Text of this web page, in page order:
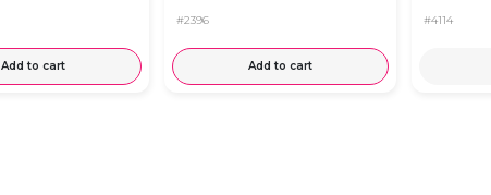
Add to cart
#2396
Add to cart
#4114